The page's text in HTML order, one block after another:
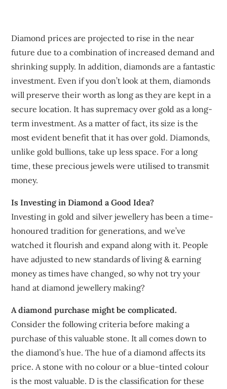
Diamond prices are projected to rise in the near
future due to a combination of increased demand and
shrinking supply. In addition, diamonds are a fantastic
investment. Even if you don’t look at them, diamonds
will preserve their worth as long as they are kept in a
secure location. It has supremacy over gold as a long-
term investment. As a matter of fact, its size is the
most evident benefit that it has over gold. Diamonds,
unlike gold bullions, take up less space. For a long
time, these precious jewels were utilised to transmit
money.
Is Investing in Diamond a Good Idea?
Investing in gold and silver jewellery has been a time-
honoured tradition for generations, and we’ve
watched it flourish and expand along with it. People
have adjusted to new standards of living & earning
money as times have changed, so why not try your
hand at diamond jewellery making?
A diamond purchase might be complicated.
Consider the following criteria before making a
purchase of this valuable stone. It all comes down to
the diamond’s hue. The hue of a diamond affects its
price. A stone with no colour or a blue-tinted colour
is the most valuable. D is the classification for these